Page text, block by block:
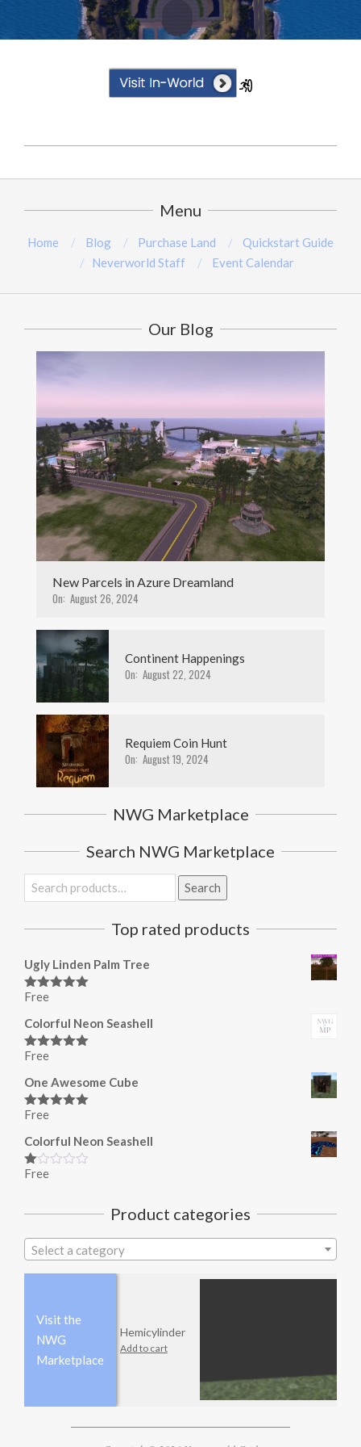
02-
Menu
Home Blog Purchase Land
Quickstart Guide
Neverworld Staff
Event Calendar
Our Blog
New Parcels in Azure Dreamland
On: August 26, 2024
Continent Happenings
On: August 22, 2024
Requiem Coin Hunt
On: August 19, 2024
NWG Marketplace
Search NWG Marketplace
Search
for:
Search
Top rated products
Ugly Linden Palm Tree
Rated
Free
Colorful Neon Seashell
Rated
Free
One Awesome Cube
Rated
Free
Colorful Neon Seashell
Rated
of
Free
Product categories
Select a category
Visit the
NWG
Marketplace
Hemicylinder
Add to cart